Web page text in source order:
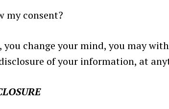
my consent?
change your mind, you may
of your information, at